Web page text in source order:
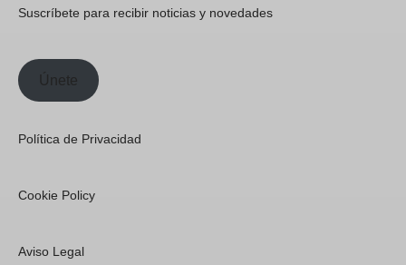
Suscríbete para recibir noticias y novedades
Únete
Política de Privacidad
Cookie Policy
Aviso Legal